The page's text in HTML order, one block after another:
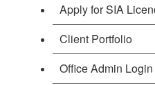
Apply for SIA
Client Portfolio
Office Admin Login